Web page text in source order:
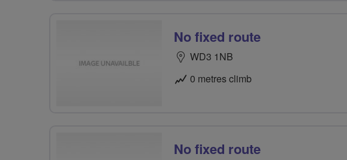
No fixed route
WD3 1NB
0 metres climb
No fixed route